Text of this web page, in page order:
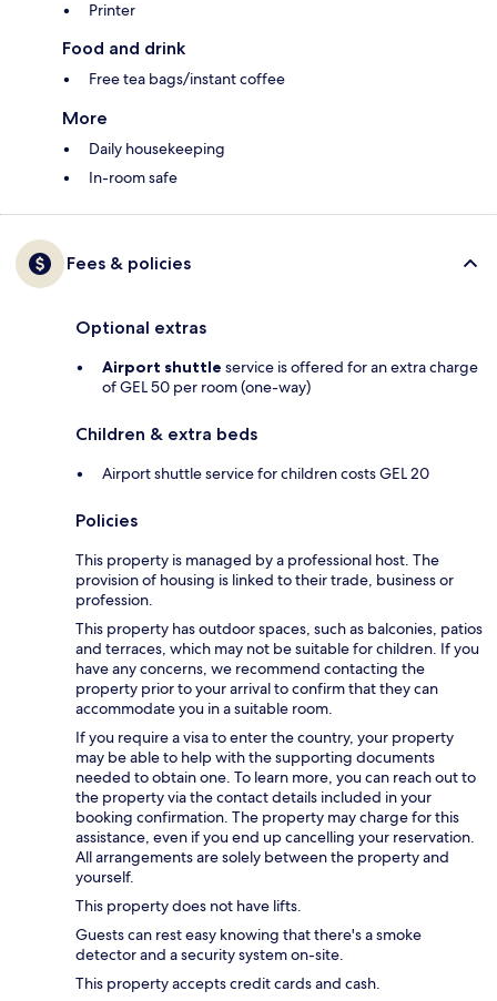
Printer
Food and drink
Free tea bags/instant coffee
More
Daily housekeeping
In-room safe
Fees & policies
Optional extras
Airport shuttle service is offered for an extra charge
of GEL 50 per room (one-way)
Children & extra beds
Airport shuttle service for children costs GEL 20
Policies
This property is managed by a professional host. The
provision of housing is linked to their trade, business or
profession.
This property has outdoor spaces, such as balconies, patios
and terraces, which may not be suitable for children. If you
have any concerns, we recommend contacting the
property prior to your arrival to confirm that they can
accommodate you in a suitable room.
If you require a visa to enter the country, your property
may be able to help with the supporting documents
needed to obtain one. To learn more, you can reach out to
the property via the contact details included in your
booking confirmation. The property may charge for this
assistance, even if you end up cancelling your reservation.
All arrangements are solely between the property and
yourself.
This property does not have lifts.
Guests can rest easy knowing that there's a smoke
detector and a security system on-site.
This property accepts credit cards and cash.